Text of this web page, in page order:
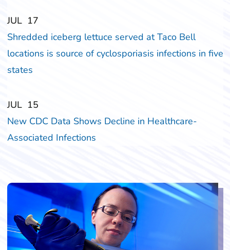
‎‎JUL ‎‎17
Shredded iceberg lettuce served at Taco Bell
locations is source of cyclosporiasis infections in five
states
‎‎JUL ‎‎15
New CDC Data Shows Decline in Healthcare-
Associated Infections